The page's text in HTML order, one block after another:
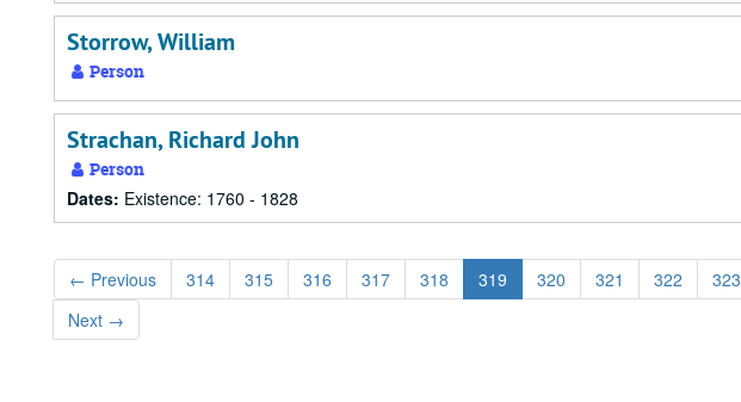
Storrow, William
Person
Strachan, Richard John
Person
Dates: Existence: 1760 - 1828
← Previous 314 315 316 317 318 319 320 321 322 323
Next →